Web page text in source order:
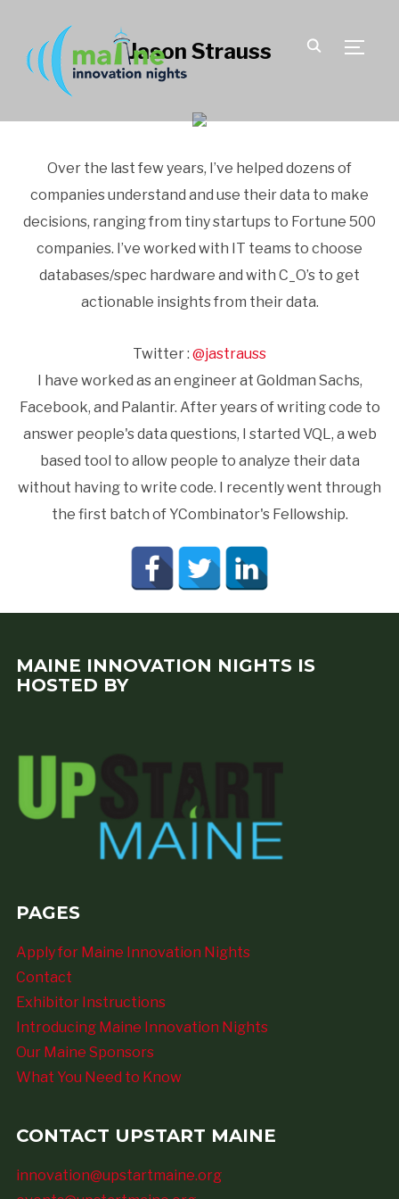
Jason Strauss
Over the last few years, I’ve helped dozens of
companies understand and use their data to make
decisions, ranging from tiny startups to Fortune 500
companies. I’ve worked with IT teams to choose
databases/spec hardware and with C_O’s to get
actionable insights from their data.
Twitter : @jastrauss
I have worked as an engineer at Goldman Sachs,
Facebook, and Palantir. After years of writing code to
answer people's data questions, I started VQL, a web
based tool to allow people to analyze their data
without having to write code. I recently went through
the first batch of YCombinator's Fellowship.
MAINE INNOVATION NIGHTS IS
HOSTED BY
PAGES
Apply for Maine Innovation Nights
Contact
Exhibitor Instructions
Introducing Maine Innovation Nights
Our Maine Sponsors
What You Need to Know
CONTACT UPSTART MAINE
innovation@upstartmaine.org